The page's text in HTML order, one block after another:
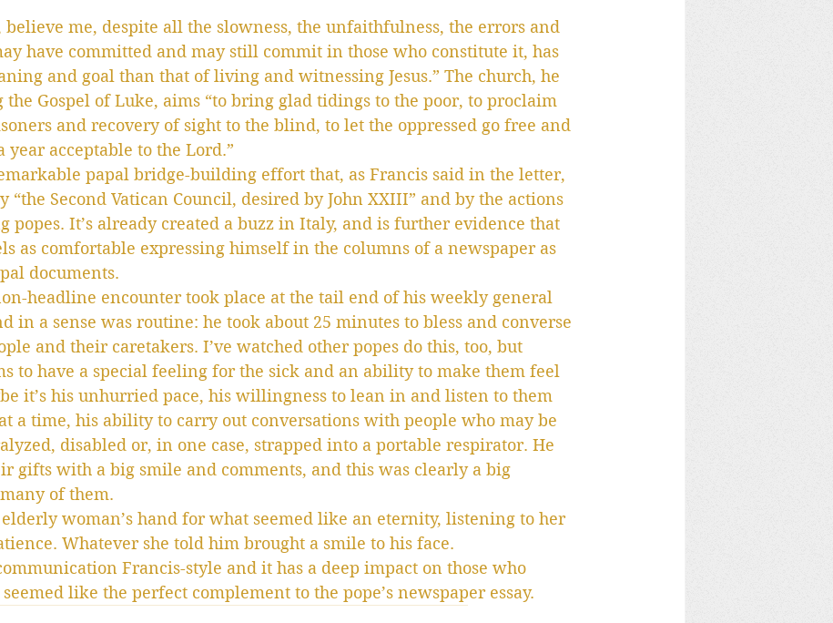
believe me, despite all the slowness, the unfaithfulness, the errors and
have committed and may still commit in those who constitute it, has
and goal than that of living and witnessing Jesus.” The church, he
the Gospel of Luke, aims “to bring glad tidings to the poor, to proclaim
and recovery of sight to the blind, to let the oppressed go free and
year acceptable to the Lord.”
papal bridge-building effort that, as Francis said in the letter,
“the Second Vatican Council, desired by John XXIII” and by the actions
popes. It’s already created a buzz in Italy, and is further evidence that
as comfortable expressing himself in the columns of a newspaper as
documents.
headline encounter took place at the tail end of his weekly general
in a sense was routine: he took about 25 minutes to bless and converse
and their caretakers. I’ve watched other popes do this, too, but
to have a special feeling for the sick and an ability to make them feel
it’s his unhurried pace, his willingness to lean in and listen to them
a time, his ability to carry out conversations with people who may be
disabled or, in one case, strapped into a portable respirator. He
gifts with a big smile and comments, and this was clearly a big
of them.
woman’s hand for what seemed like an eternity, listening to her
Whatever she told him brought a smile to his face.
Francis-style and it has a deep impact on those who
like the perfect complement to the pope’s newspaper essay.